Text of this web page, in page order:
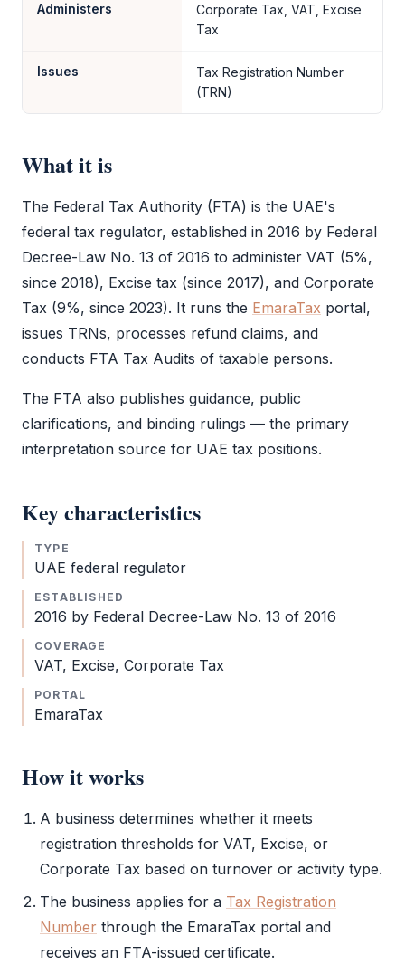
Administers
Corporate Tax, VAT, Excise
Tax
Issues
Tax Registration Number
(TRN)
What it is
The Federal Tax Authority (FTA) is the UAE's
federal tax regulator, established in 2016 by Federal
Decree-Law No. 13 of 2016 to administer VAT (5%,
since 2018), Excise tax (since 2017), and Corporate
Tax (9%, since 2023). It runs the EmaraTax portal,
issues TRNs, processes refund claims, and
conducts FTA Tax Audits of taxable persons.
The FTA also publishes guidance, public
clarifications, and binding rulings — the primary
interpretation source for UAE tax positions.
Key characteristics
TYPE
UAE federal regulator
ESTABLISHED
2016 by Federal Decree-Law No. 13 of 2016
COVERAGE
VAT, Excise, Corporate Tax
PORTAL
EmaraTax
How it works
A business determines whether it meets
registration thresholds for VAT, Excise, or
Corporate Tax based on turnover or activity type.
The business applies for a Tax Registration
Number through the EmaraTax portal and
receives an FTA-issued certificate.